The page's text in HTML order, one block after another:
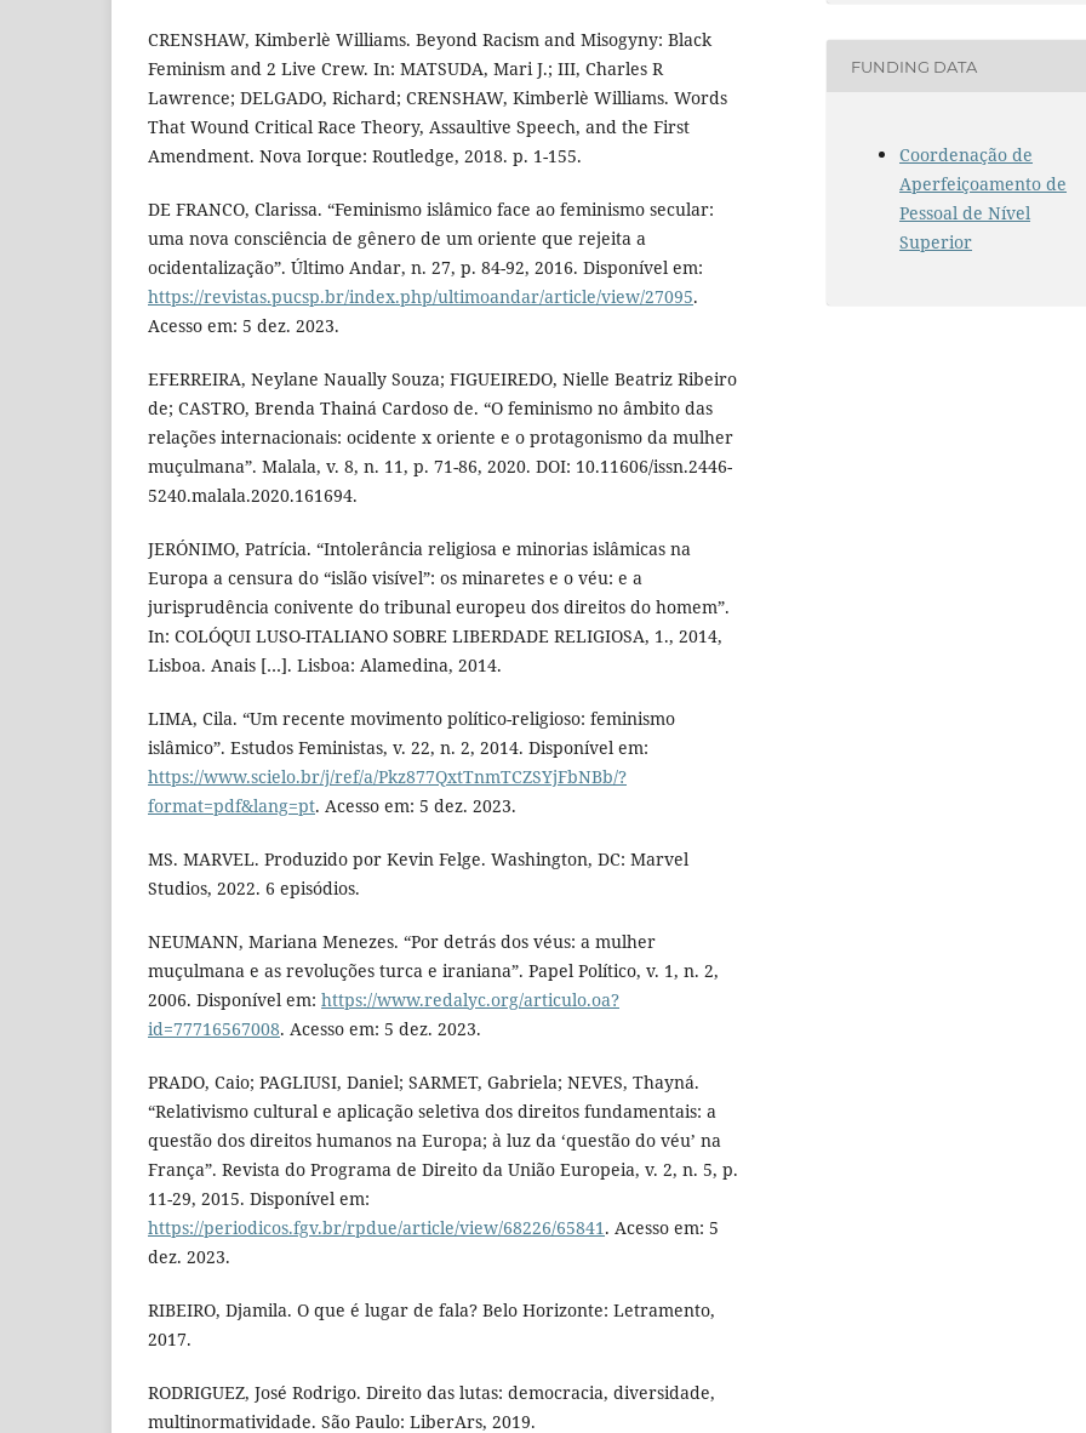
CRENSHAW, Kimberlè Williams. Beyond Racism and Misogyny: Black
Feminism and 2 Live Crew. In: MATSUDA, Mari J.; III, Charles R
Lawrence; DELGADO, Richard; CRENSHAW, Kimberlè Williams. Words
That Wound Critical Race Theory, Assaultive Speech, and the First
Amendment. Nova Iorque: Routledge, 2018. p. 1-155.
DE FRANCO, Clarissa. “Feminismo islâmico face ao feminismo secular:
uma nova consciência de gênero de um oriente que rejeita a
ocidentalização”. Último Andar, n. 27, p. 84-92, 2016. Disponível em:
https://revistas.pucsp.br/index.php/ultimoandar/article/view/27095.
Acesso em: 5 dez. 2023.
EFERREIRA, Neylane Naually Souza; FIGUEIREDO, Nielle Beatriz Ribeiro
de; CASTRO, Brenda Thainá Cardoso de. “O feminismo no âmbito das
relações internacionais: ocidente x oriente e o protagonismo da mulher
muçulmana”. Malala, v. 8, n. 11, p. 71-86, 2020. DOI: 10.11606/issn.2446-
5240.malala.2020.161694.
JERÓNIMO, Patrícia. “Intolerância religiosa e minorias islâmicas na
Europa a censura do “islão visível”: os minaretes e o véu: e a
jurisprudência conivente do tribunal europeu dos direitos do homem”.
In: COLÓQUI LUSO-ITALIANO SOBRE LIBERDADE RELIGIOSA, 1., 2014,
Lisboa. Anais […]. Lisboa: Alamedina, 2014.
LIMA, Cila. “Um recente movimento político-religioso: feminismo
islâmico”. Estudos Feministas, v. 22, n. 2, 2014. Disponível em:
https://www.scielo.br/j/ref/a/Pkz877QxtTnmTCZSYjFbNBb/?
format=pdf&lang=pt. Acesso em: 5 dez. 2023.
MS. MARVEL. Produzido por Kevin Felge. Washington, DC: Marvel
Studios, 2022. 6 episódios.
NEUMANN, Mariana Menezes. “Por detrás dos véus: a mulher
muçulmana e as revoluções turca e iraniana”. Papel Político, v. 1, n. 2,
2006. Disponível em: https://www.redalyc.org/articulo.oa?
id=77716567008. Acesso em: 5 dez. 2023.
PRADO, Caio; PAGLIUSI, Daniel; SARMET, Gabriela; NEVES, Thayná.
“Relativismo cultural e aplicação seletiva dos direitos fundamentais: a
questão dos direitos humanos na Europa; à luz da ‘questão do véu’ na
França”. Revista do Programa de Direito da União Europeia, v. 2, n. 5, p.
11-29, 2015. Disponível em:
https://periodicos.fgv.br/rpdue/article/view/68226/65841. Acesso em: 5
dez. 2023.
RIBEIRO, Djamila. O que é lugar de fala? Belo Horizonte: Letramento,
2017.
RODRIGUEZ, José Rodrigo. Direito das lutas: democracia, diversidade,
multinormatividade. São Paulo: LiberArs, 2019.
FUNDING DATA
Coordenação de
Aperfeiçoamento de
Pessoal de Nível
Superior